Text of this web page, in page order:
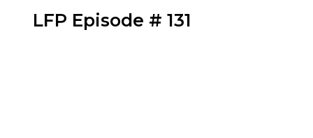
LFP Episode # 131